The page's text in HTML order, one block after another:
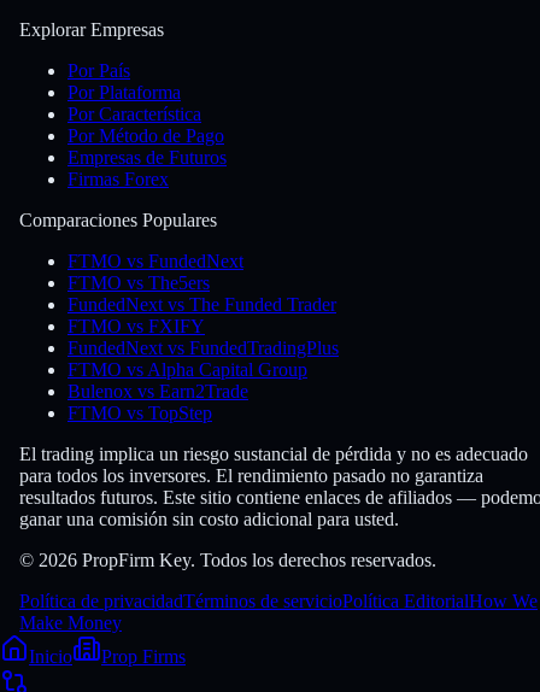
Explorar Empresas
Por País
Por Plataforma
Por Característica
Por Método de Pago
Empresas de Futuros
Firmas Forex
Comparaciones Populares
FTMO vs FundedNext
FTMO vs The5ers
FundedNext vs The Funded Trader
FTMO vs FXIFY
FundedNext vs FundedTradingPlus
FTMO vs Alpha Capital Group
Bulenox vs Earn2Trade
FTMO vs TopStep
El trading implica un riesgo sustancial de pérdida y no es adecuado
para todos los inversores. El rendimiento pasado no garantiza
resultados futuros. Este sitio contiene enlaces de afiliados —
ganar una comisión sin costo adicional para usted.
© 2026 PropFirm Key. Todos los derechos reservados.
Política de privacidadTérminos de servicioPolítica EditorialHow We
Make Money
Inicio
Prop Firms